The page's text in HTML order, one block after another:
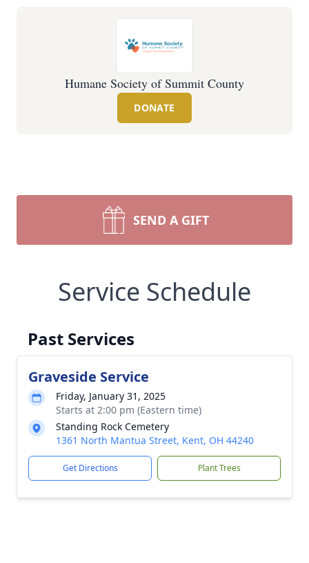
Humane Society of Summit County
DONATE
SEND A GIFT
Service Schedule
Past Services
Graveside Service
Friday, January 31, 2025
Starts at 2:00 pm (Eastern time)
Standing Rock Cemetery
1361 North Mantua Street, Kent, OH 44240
Get Directions Plant Trees